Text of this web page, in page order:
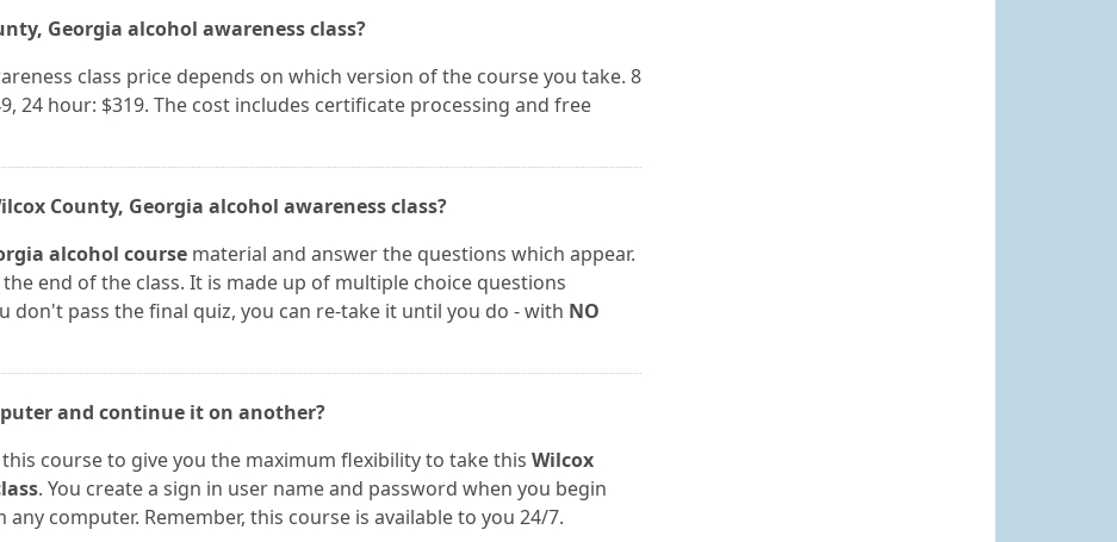
Georgia alcohol awareness class?
class price depends on which version of the course you take. 8
24 hour: $319. The cost includes certificate processing and free
County, Georgia alcohol awareness class?
alcohol course material and answer the questions which appear.
end of the class. It is made up of multiple choice questions
don't pass the final quiz, you can re-take it until you do - with NO
and continue it on another?
this course to give you the maximum flexibility to take this Wilcox
. You create a sign in user name and password when you begin
computer. Remember, this course is available to you 24/7.